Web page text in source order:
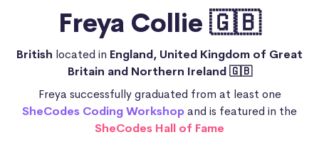
Freya Collie 🇬🇧
British located in England, United Kingdom of Great
Britain and Northern Ireland 🇬🇧
Freya successfully graduated from at least one
SheCodes Coding Workshopand is featured in the
SheCodes Hall of Fame